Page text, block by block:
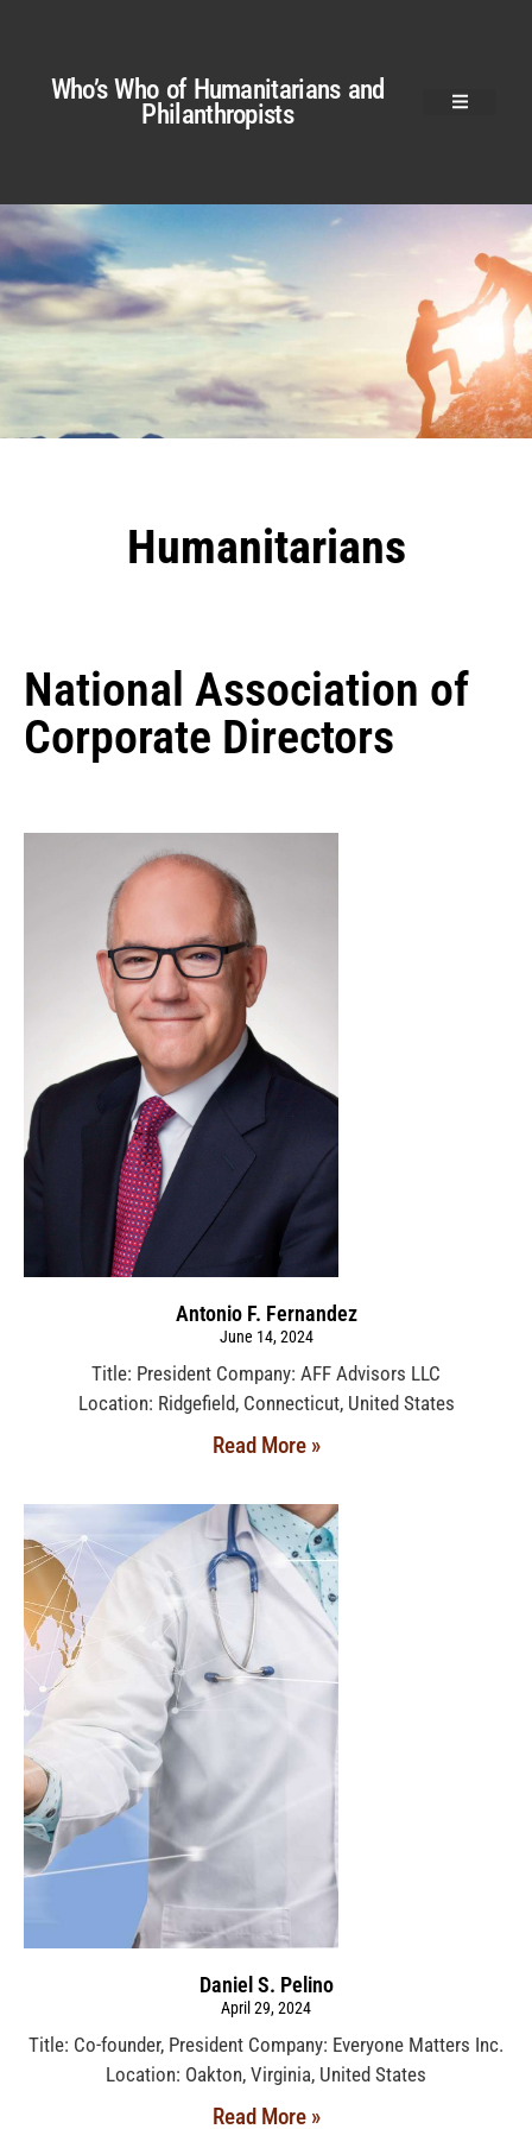
Who’s Who of Humanitarians and
Philanthropists
Humanitarians
National Association of
Corporate Directors
Antonio F. Fernandez
June 14, 2024
Title: President Company: AFF Advisors LLC
Location: Ridgefield, Connecticut, United States
Read More »
Daniel S. Pelino
April 29, 2024
Title: Co-founder, President Company: Everyone Matters Inc.
Location: Oakton, Virginia, United States
Read More »